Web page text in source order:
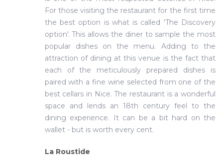
For those visiting the restaurant for the first time
the best option is what is called 'The Discovery
option'. This allows the diner to sample the most
popular dishes on the menu. Adding to the
attraction of dining at this venue is the fact that
each of the meticulously prepared dishes is
paired with a fine wine selected from one of the
best cellars in Nice. The restaurant is a wonderful
space and lends an 18th century feel to the
dining experience. It can be a bit hard on the
wallet - but is worth every cent.
La Roustide